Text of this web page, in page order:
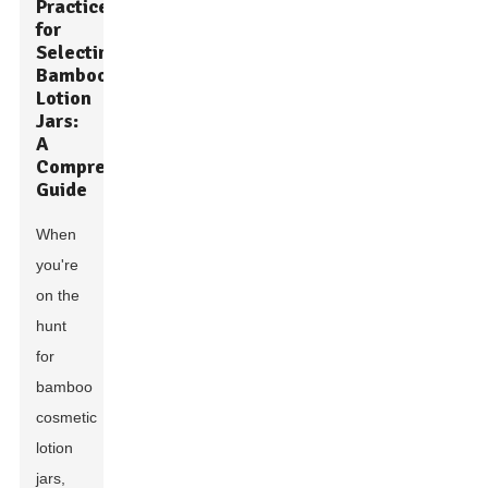
Practices
for
Selecting
Bamboo
Lotion
Jars:
A
Comprehensive
Guide
When
you're
on the
hunt
for
bamboo
cosmetic
lotion
jars,